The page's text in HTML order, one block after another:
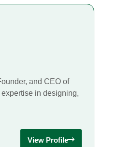
and CEO of
in designing,
View Profile